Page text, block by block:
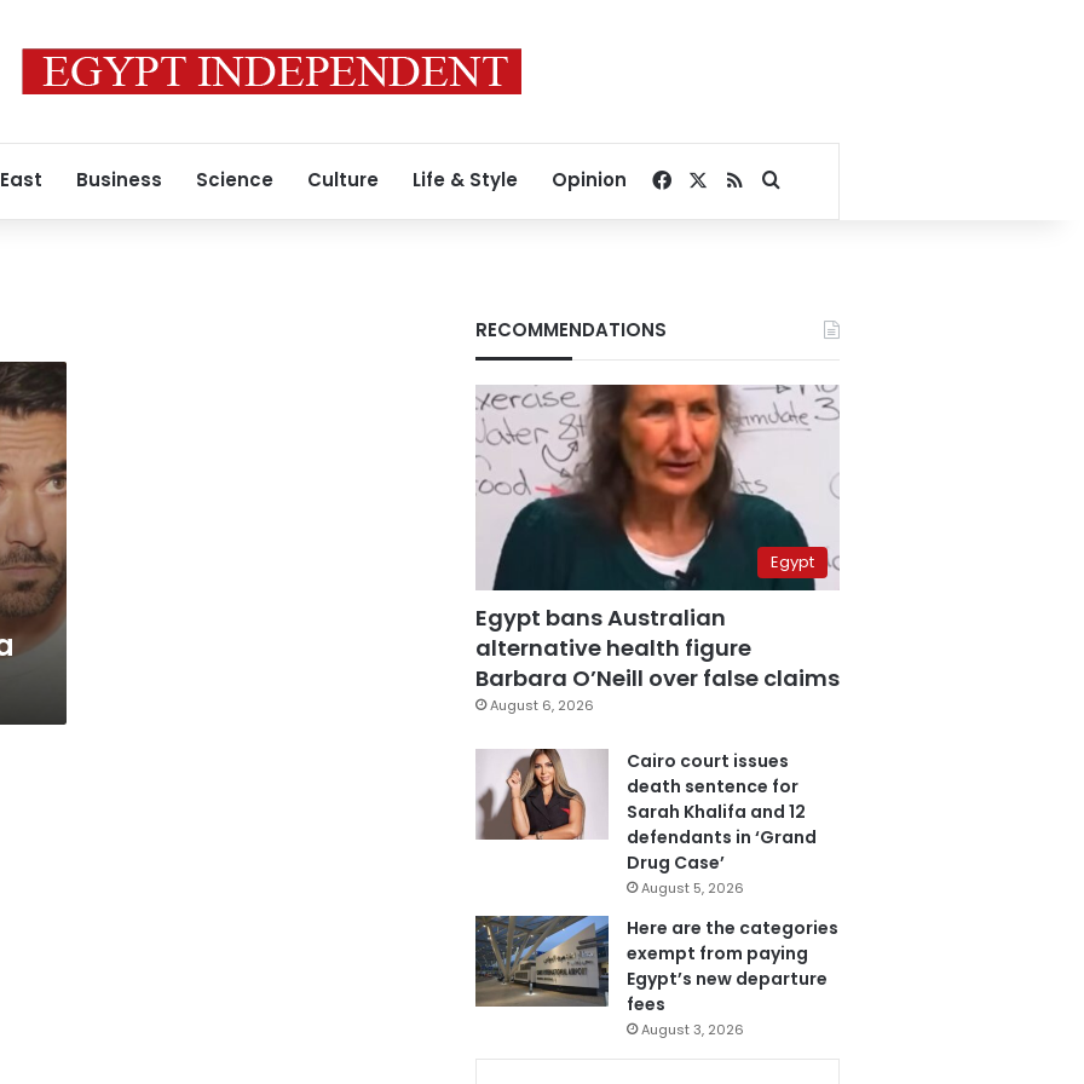
Business Science Culture Life & Style Opinion Facebook
RSSSearch for
RECOMMENDATIONS
Egypt
Egypt bans Australian
alternative health figure
Barbara O’Neill over false claims
August 6, 2026
Cairo court issues
death sentence for
Sarah Khalifa and 12
defendants in ‘Grand
Drug Case’
August 5, 2026
Here are the categories
exempt from paying
Egypt’s new departure
fees
August 3, 2026